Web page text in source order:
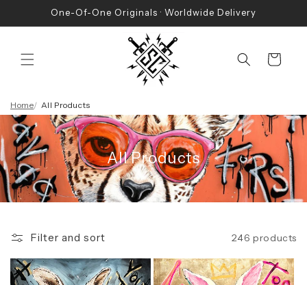
Skip toOne-Of-One Originals · Worldwide Delivery
Cart
Home All Products
All Products
Filter and sort 246 products